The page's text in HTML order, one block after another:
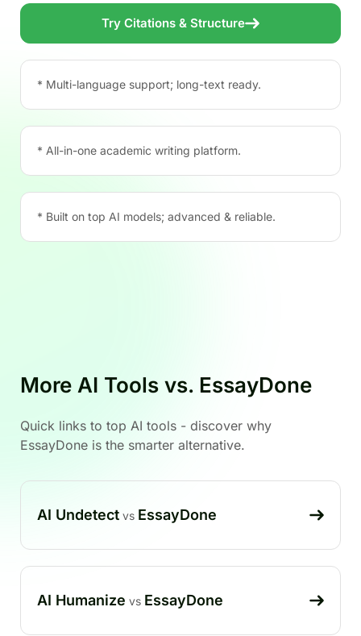
Try Citations & Structure
* Multi-language support; long-text ready.
* All-in-one academic writing platform.
* Built on top AI models; advanced & reliable.
More AI Tools vs. EssayDone
Quick links to top AI tools - discover why
EssayDone is the smarter alternative.
AI Undetect vs EssayDone
AI Humanize vs EssayDone